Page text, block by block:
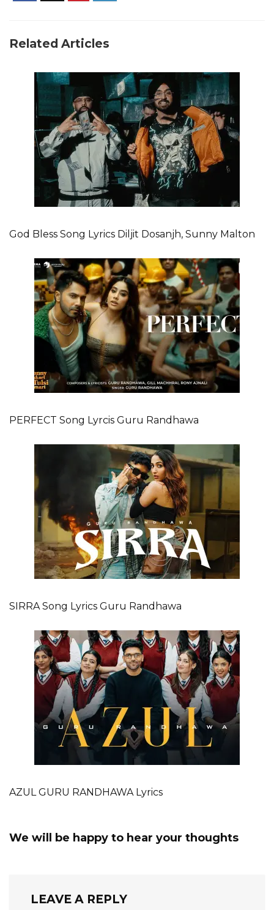
Related Articles
God Bless Song Lyrics Diljit Dosanjh, Sunny Malton
PERFECT Song Lyrcis Guru Randhawa
SIRRA Song Lyrics Guru Randhawa
AZUL GURU RANDHAWA Lyrics
We will be happy to hear your thoughts
LEAVE A REPLY